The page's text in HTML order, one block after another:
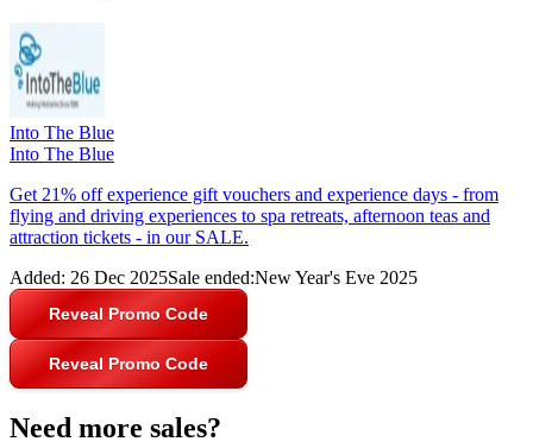
Into The Blue
Into The Blue
Get 21% off experience gift vouchers and experience days - from
flying and driving experiences to spa retreats, afternoon teas and
attraction tickets - in our SALE.
Added: 26 Dec 2025Sale ended:New Year's Eve 2025
Reveal Promo Code
Reveal Promo Code
Need more sales?